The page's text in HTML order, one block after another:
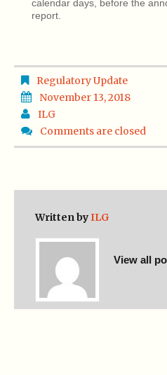
calendar days, before the
report.
Regulatory Update
November 13, 2018
ILG
Comments are closed
Written byILG
View all